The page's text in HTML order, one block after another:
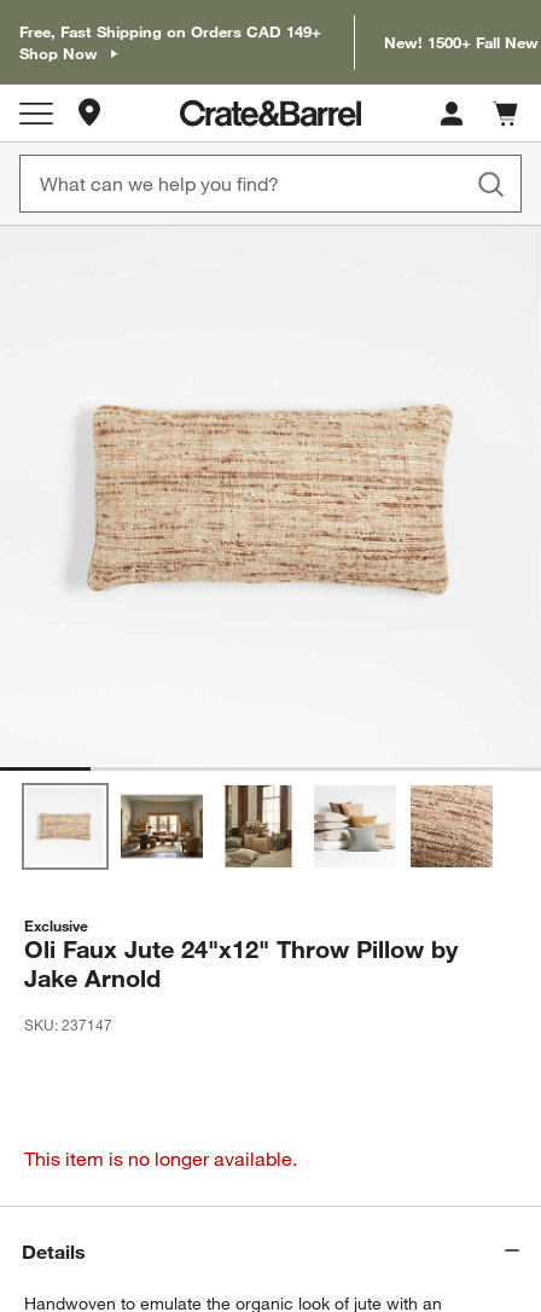
Free, Fast Shipping on Orders CAD 149+
Shop Now
New! 1500+ Fall
Store Locations
Cart
items
Exclusive
Oli Faux Jute 24"x12" Throw Pillow by
Jake Arnold
SKU:237147
This item is no longer available.
Details
Handwoven to emulate the organic look of jute with an